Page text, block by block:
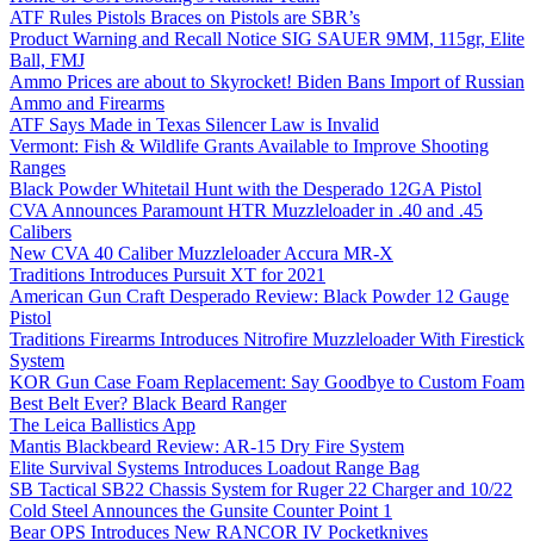
ATF Rules Pistols Braces on Pistols are SBR’s
Product Warning and Recall Notice SIG SAUER 9MM, 115gr, Elite
Ball, FMJ
Ammo Prices are about to Skyrocket! Biden Bans Import of Russian
Ammo and Firearms
ATF Says Made in Texas Silencer Law is Invalid
Vermont: Fish & Wildlife Grants Available to Improve Shooting
Ranges
Black Powder Whitetail Hunt with the Desperado 12GA Pistol
CVA Announces Paramount HTR Muzzleloader in .40 and .45
Calibers
New CVA 40 Caliber Muzzleloader Accura MR-X
Traditions Introduces Pursuit XT for 2021
American Gun Craft Desperado Review: Black Powder 12 Gauge
Pistol
Traditions Firearms Introduces Nitrofire Muzzleloader With Firestick
System
KOR Gun Case Foam Replacement: Say Goodbye to Custom Foam
Best Belt Ever? Black Beard Ranger
The Leica Ballistics App
Mantis Blackbeard Review: AR-15 Dry Fire System
Elite Survival Systems Introduces Loadout Range Bag
SB Tactical SB22 Chassis System for Ruger 22 Charger and 10/22
Cold Steel Announces the Gunsite Counter Point 1
Bear OPS Introduces New RANCOR IV Pocketknives